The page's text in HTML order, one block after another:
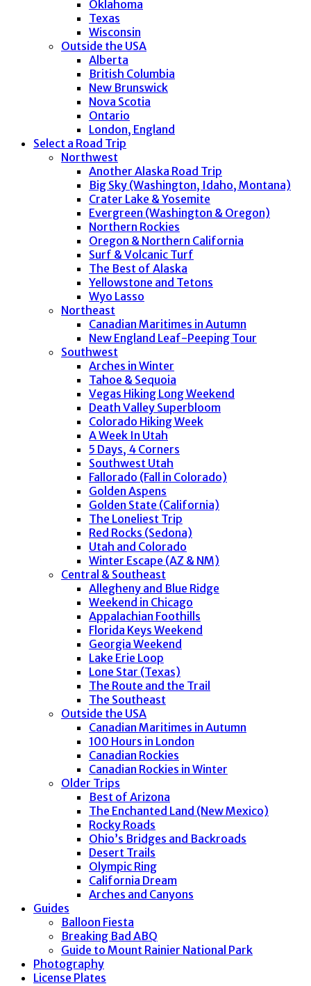
Oklahoma
Texas
Wisconsin
Outside the USA
Alberta
British Columbia
New Brunswick
Nova Scotia
Ontario
London, England
Select a Road Trip
Northwest
Another Alaska Road Trip
Big Sky (Washington, Idaho, Montana)
Crater Lake & Yosemite
Evergreen (Washington & Oregon)
Northern Rockies
Oregon & Northern California
Surf & Volcanic Turf
The Best of Alaska
Yellowstone and Tetons
Wyo Lasso
Northeast
Canadian Maritimes in Autumn
New England Leaf-Peeping Tour
Southwest
Arches in Winter
Tahoe & Sequoia
Vegas Hiking Long Weekend
Death Valley Superbloom
Colorado Hiking Week
A Week In Utah
5 Days, 4 Corners
Southwest Utah
Fallorado (Fall in Colorado)
Golden Aspens
Golden State (California)
The Loneliest Trip
Red Rocks (Sedona)
Utah and Colorado
Winter Escape (AZ & NM)
Central & Southeast
Allegheny and Blue Ridge
Weekend in Chicago
Appalachian Foothills
Florida Keys Weekend
Georgia Weekend
Lake Erie Loop
Lone Star (Texas)
The Route and the Trail
The Southeast
Outside the USA
Canadian Maritimes in Autumn
100 Hours in London
Canadian Rockies
Canadian Rockies in Winter
Older Trips
Best of Arizona
The Enchanted Land (New Mexico)
Rocky Roads
Ohio’s Bridges and Backroads
Desert Trails
Olympic Ring
California Dream
Arches and Canyons
Guides
Balloon Fiesta
Breaking Bad ABQ
Guide to Mount Rainier National Park
Photography
License Plates